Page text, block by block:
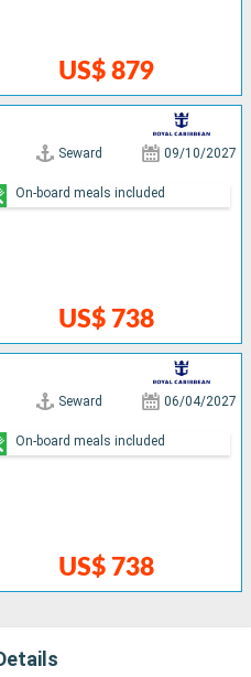
US$ 879
Seward 09/10/2027
US$ 738
On-board meals included
Seward 06/04/2027
US$ 738
On-board meals included